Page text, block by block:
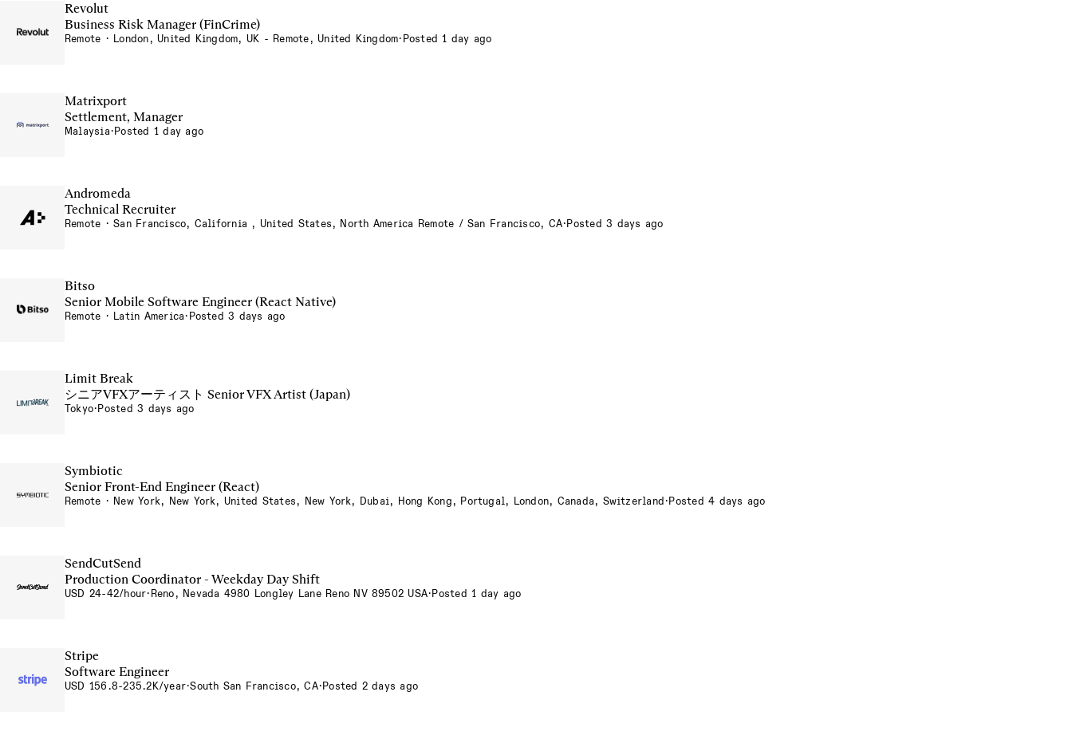
Revolut
Business Risk Manager (FinCrime)
Remote · London, United Kingdom, UK - Remote, United Kingdom· Posted 1 day ago
Matrixport
Settlement, Manager
Malaysia · Posted 1 day ago
Andromeda
Technical Recruiter
Remote · San Francisco, California , United States, North America Remote / San Francisco, CA· Posted 3 days ago
Bitso
Senior Mobile Software Engineer (React Native)
Remote · Latin America · Posted 3 days ago
Limit Break
シニアVFXアーティスト Senior VFX Artist (Japan)
Tokyo· Posted 3 days ago
Symbiotic
Senior Front-End Engineer (React)
Remote · New York, New York, United States, New York, Dubai, Hong Kong, Portugal, London, Canada, Switzerland · Posted 4 days ago
SendCutSend
Production Coordinator - Weekday Day Shift
USD 24-42/hour· Reno, Nevada 4980 Longley Lane Reno NV 89502 USA· Posted 1 day ago
Stripe
Software Engineer
USD 156.8-235.2K/year·South San Francisco, CA· Posted 2 days ago